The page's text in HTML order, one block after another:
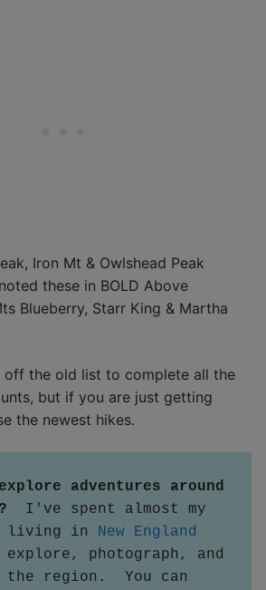
Iron Mt & Owlshead Peak
these in BOLD Above
Blueberry, Starr King & Martha
off the old list to complete all the
but if you are just getting
the newest hikes.
adventures around
I've spent almost my
living in
New England
photograph, and
region.  You can